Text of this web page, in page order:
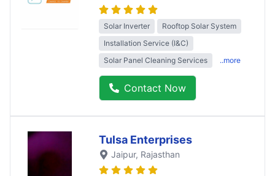
Solar Inverter
Rooftop Solar System
Installation Service (I&C)
Solar Panel Cleaning Services
..more
Contact Now
Tulsa Enterprises
Jaipur, Rajasthan